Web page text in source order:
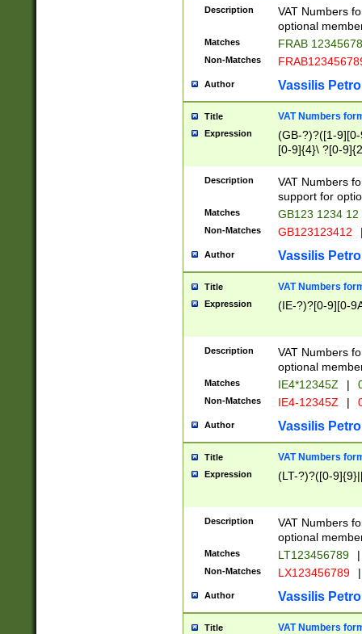
Description
VAT Numbers
optional
Matches FRAB
Non-Matches
Author Vassilis
Title VAT Numbers
Expression
(GB-?)?([1-
[0-9]{4}\ ?[0-
Description
VAT Numbers
support for
Matches GB123 1234 12
Non-Matches GB123123412
Author Vassilis
Title VAT Numbers
Expression (IE-?)?[0-9][0-
Description
VAT Numbers
optional
Matches IE4*12345Z |
Non-Matches IE4-12345Z |
Author Vassilis
Title VAT Numbers
Expression (LT-?)?([0-
Description
VAT Numbers
optional
Matches LT123456789 |
Non-Matches LX123456789 |
Author Vassilis
Title VAT Numbers